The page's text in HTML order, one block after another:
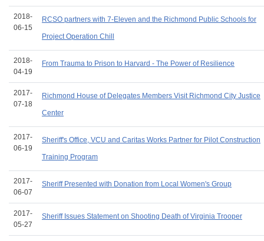
2018-
06-15
RCSO partners with 7-Eleven and the Richmond Public Schools for
Project Operation Chill
2018-
04-19
From Trauma to Prison to Harvard - The Power of Resilience
2017-
07-18
Richmond House of Delegates Members Visit Richmond City Justice
Center
2017-
06-19
Sheriff's Office, VCU and Caritas Works Partner for Pilot Construction
Training Program
2017-
06-07
Sheriff Presented with Donation from Local Women's Group
2017-
05-27
Sheriff Issues Statement on Shooting Death of Virginia Trooper